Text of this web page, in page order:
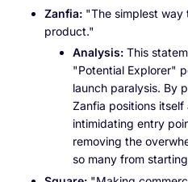
Zanfia: "The simplest
product."
Analysis: This
"Potential Explorer"
launch paralysis. By
Zanfia positions
intimidating entry
removing the
so many from